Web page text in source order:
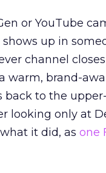
or YouTube
up in
channel
warm, brand-
back to the
looking only at
it did, as one